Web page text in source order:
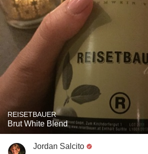
REISETBAUER
Brut White Blend
Jordan Salcito